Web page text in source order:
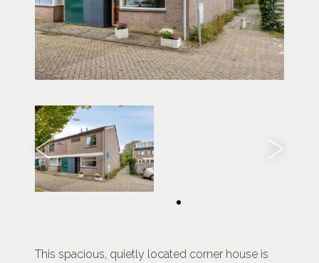
This spacious, quietly located corner house is